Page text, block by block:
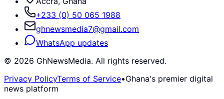
+233 (0) 50 065 1988
ghnewsmedia7@gmail.com
WhatsApp updates
© 2026 GhNewsMedia. All rights reserved.
Privacy PolicyTerms of Service•Ghana's premier digital
news platform